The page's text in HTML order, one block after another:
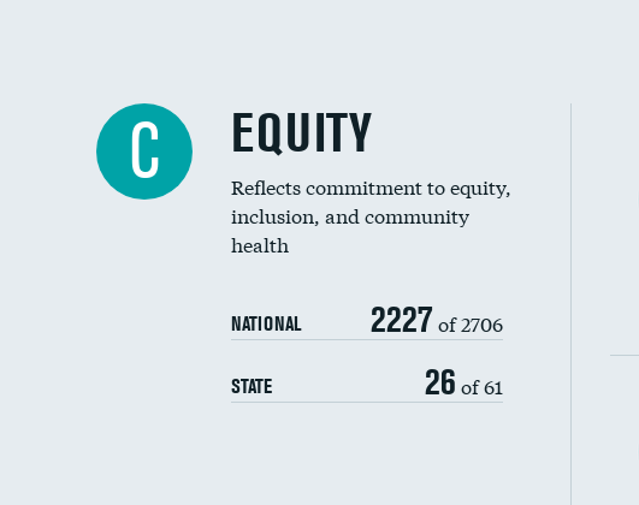
C EQUITY
Reflects commitment to equity,
inclusion, and community
health
NATIONAL 2227 of 2706
STATE 26 of 61